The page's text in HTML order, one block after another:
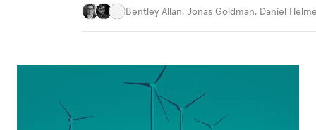
Bentley Allan, Jonas Goldman, Daniel